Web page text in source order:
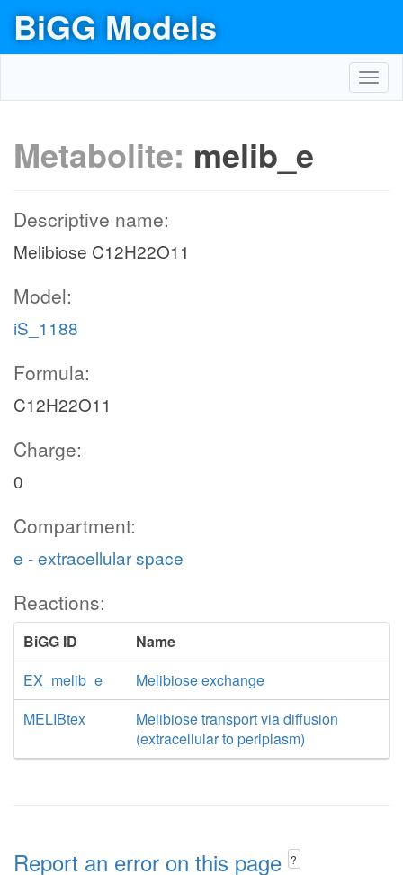
BiGG Models
Metabolite: melib_e
Descriptive name:
Melibiose C12H22O11
Model:
iS_1188
Formula:
C12H22O11
Charge:
0
Compartment:
e - extracellular space
Reactions:
BiGG ID
Name
EX_melib_e
Melibiose exchange
MELIBtex
Melibiose transport via diffusion
(extracellular to periplasm)
Report an error on this page ?